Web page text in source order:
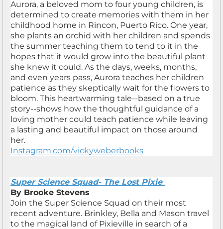
Aurora, a beloved mom to four young children, is
determined to create memories with them in her
childhood home in Rincon, Puerto Rico. One year,
she plants an orchid with her children and spends
the summer teaching them to tend to it in the
hopes that it would grow into the beautiful plant
she knew it could. As the days, weeks, months,
and even years pass, Aurora teaches her children
patience as they skeptically wait for the flowers to
bloom. This heartwarming tale--based on a true
story--shows how the thoughtful guidance of a
loving mother could teach patience while leaving
a lasting and beautiful impact on those around
her.
Instagram.com/vickyweberbooks
Super Science Squad- The Lost Pixie
By Brooke Stevens
Join the Super Science Squad on their most
recent adventure. Brinkley, Bella and Mason travel
to the magical land of Pixieville in search of a